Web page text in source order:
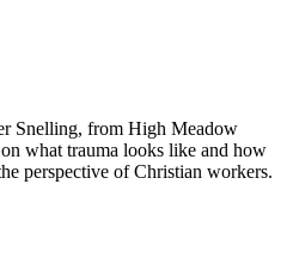
Snelling, from High Meadow
what trauma looks like and how
perspective of Christian workers.